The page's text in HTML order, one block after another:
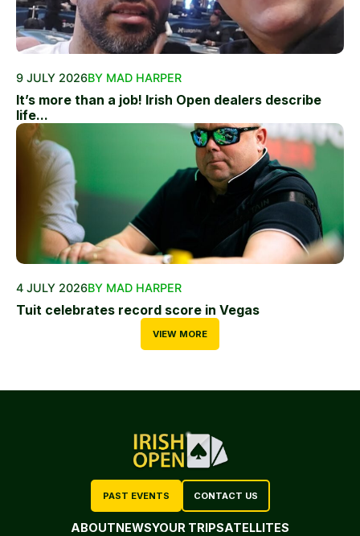
9 JULY 2026BY MAD HARPER
It’s more than a job! Irish Open dealers describe
life...
4 JULY 2026BY MAD HARPER
Tuit celebrates record score in Vegas
VIEW MORE
PAST EVENTS CONTACT US
ABOUTNEWSYOUR TRIPSATELLITES